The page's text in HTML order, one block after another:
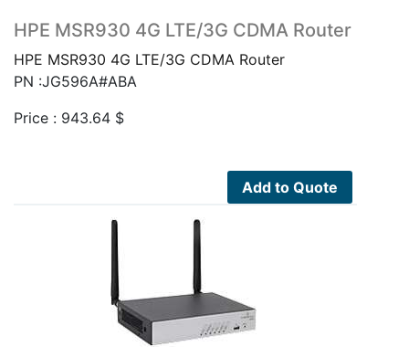
HPE MSR930 4G LTE/3G CDMA Router
HPE MSR930 4G LTE/3G CDMA Router
PN :JG596A#ABA
Price : 943.64 $
Add to Quote